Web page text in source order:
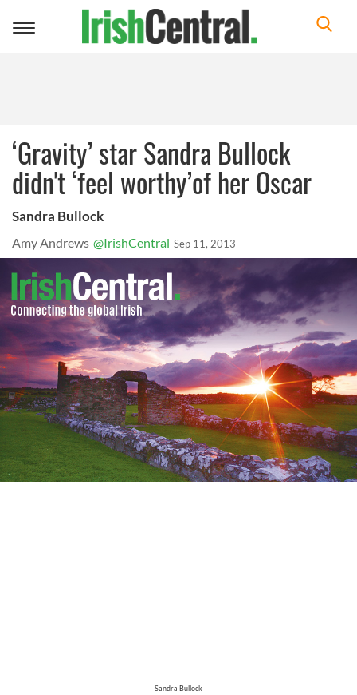
Toggle
‘Gravity’ star Sandra Bullock
didn't ‘feel worthy’of her Oscar
Sandra Bullock
Amy Andrews @IrishCentral Sep 11, 2013
Sandra Bullock